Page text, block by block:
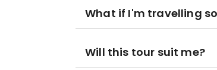
What if I'm travelling
Will this tour suit me?